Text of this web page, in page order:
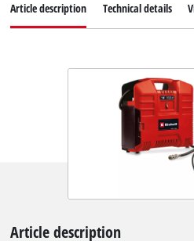
Article description Technical details
Article description